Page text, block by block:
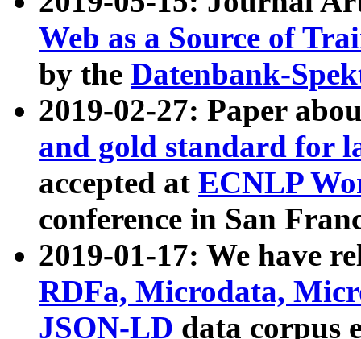
Web as a Source of
by the Datenbank-
2019-02-27: Paper
and gold standard for
accepted at ECNLP
conference in San
2019-01-17: We have
RDFa, Microdata,
JSON-LD data corpus